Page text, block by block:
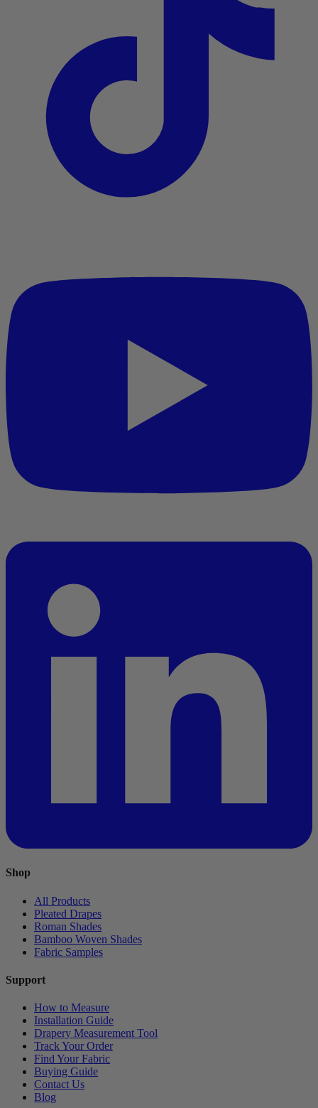
Shop
All Products
Pleated Drapes
Roman Shades
Bamboo Woven Shades
Fabric Samples
Support
How to Measure
Installation Guide
Drapery Measurement Tool
Track Your Order
Find Your Fabric
Buying Guide
Contact Us
Blog